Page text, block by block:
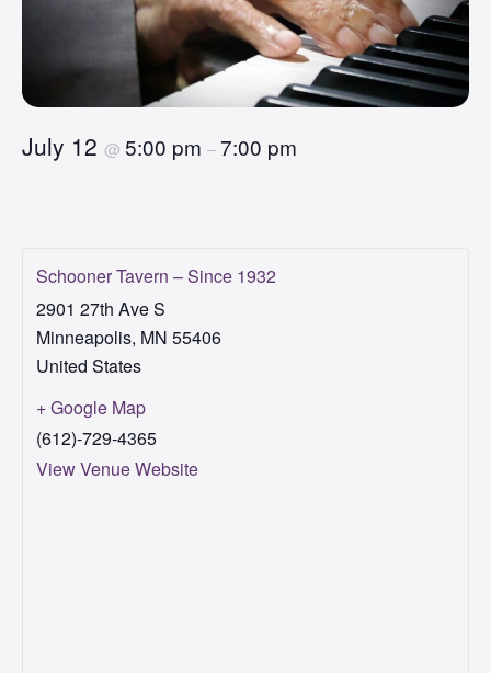
July 12 @ 5:00 pm –7:00 pm
Schooner Tavern – Since 1932
2901 27th Ave S
Minneapolis, MN 55406
United States
+ Google Map
(612)-729-4365
View Venue Website